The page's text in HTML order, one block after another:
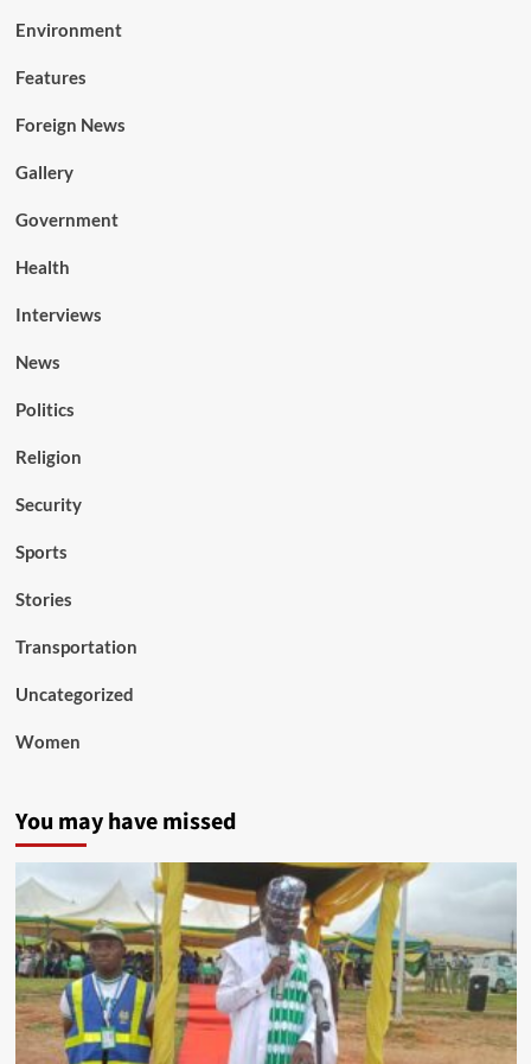
Environment
Features
Foreign News
Gallery
Government
Health
Interviews
News
Politics
Religion
Security
Sports
Stories
Transportation
Uncategorized
Women
You may have missed